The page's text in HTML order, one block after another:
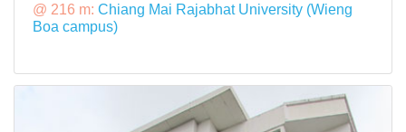
@ 216 m: Chiang Mai Rajabhat University (Wieng
Boa campus)